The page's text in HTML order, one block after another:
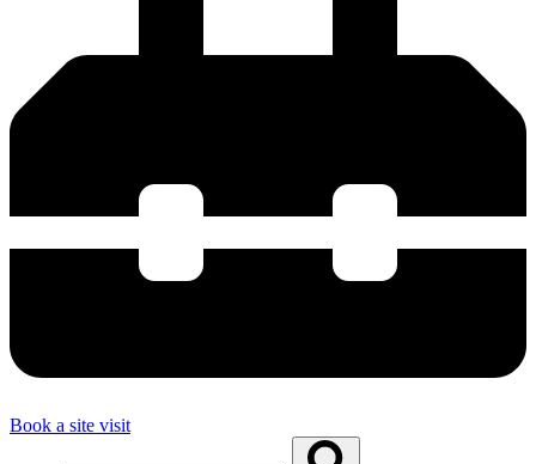
Book a site visit